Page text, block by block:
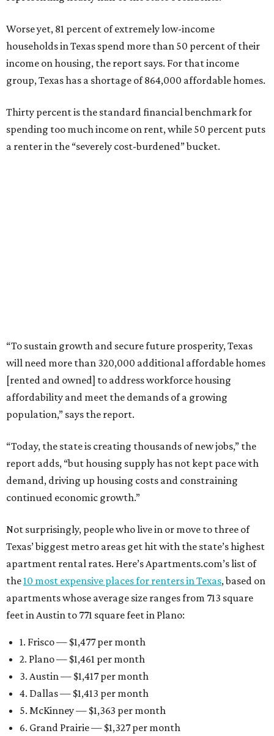
Worse yet, 81 percent of extremely low-income
households in Texas spend more than 50 percent of their
income on housing, the report says. For that income
group, Texas has a shortage of 864,000 affordable homes.
Thirty percent is the standard financial benchmark for
spending too much income on rent, while 50 percent puts
a renter in the “severely cost-burdened” bucket.
“To sustain growth and secure future prosperity, Texas
will need more than 320,000 additional affordable homes
[rented and owned] to address workforce housing
affordability and meet the demands of a growing
population,” says the report.
“Today, the state is creating thousands of new jobs,” the
report adds, “but housing supply has not kept pace with
demand, driving up housing costs and constraining
continued economic growth.”
Not surprisingly, people who live in or move to three of
Texas’ biggest metro areas get hit with the state’s highest
apartment rental rates. Here’s Apartments.com’s list of
the10 most expensive places for renters in Texas, based on
apartments whose average size ranges from 713 square
feet in Austin to 771 square feet in Plano:
1. Frisco — $1,477 per month
2. Plano — $1,461 per month
3. Austin — $1,417 per month
4. Dallas — $1,413 per month
5. McKinney — $1,363 per month
6. Grand Prairie — $1,327 per month